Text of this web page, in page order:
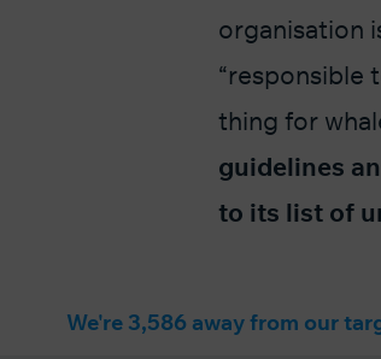
organisation
“responsible
thing for
guidelines
to its list of
We're 3,586 away from our